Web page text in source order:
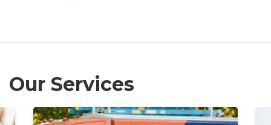
Our Services